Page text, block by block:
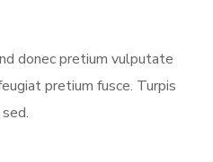
donec pretium vulputate
pretium fusce. Turpis